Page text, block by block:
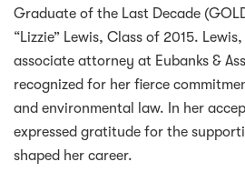
Graduate of the Last Decade
“Lizzie” Lewis, Class of 2015.
associate attorney at Eubanks &
recognized for her fierce
and environmental law. In her
expressed gratitude for the
shaped her career.